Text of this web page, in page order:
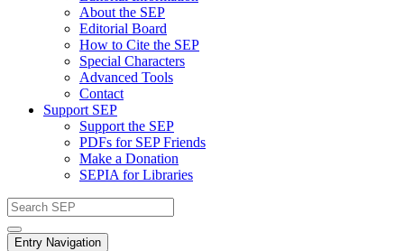
About the SEP
Editorial Board
How to Cite the SEP
Special Characters
Advanced Tools
Contact
Support SEP
Support the SEP
PDFs for SEP Friends
Make a Donation
SEPIA for Libraries
Entry Navigation